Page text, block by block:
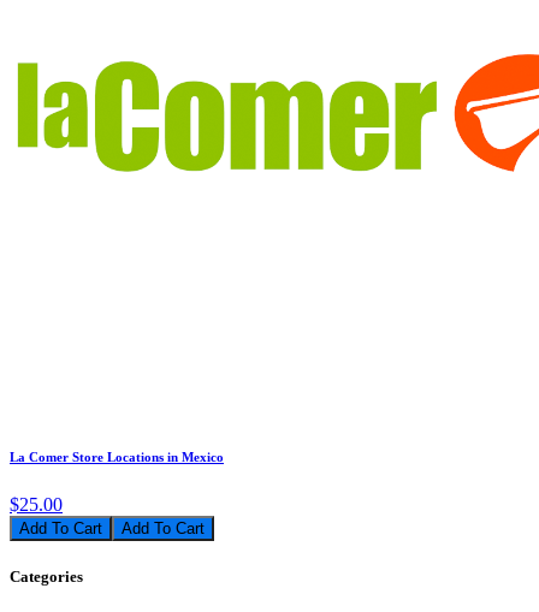
La Comer Store Locations in Mexico
$25.00
Add To Cart
Categories